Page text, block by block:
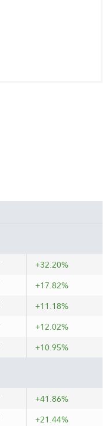
+32.20%
+17.82%
+11.18%
+12.02%
+10.95%
+41.86%
+21.44%